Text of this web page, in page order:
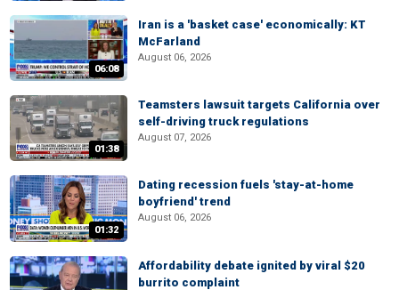
06:08
Iran is a 'basket case' economically: KT
McFarland
August 06, 2026
01:38
Teamsters lawsuit targets California over
self-driving truck regulations
August 07, 2026
01:32
Dating recession fuels 'stay-at-home
boyfriend' trend
August 06, 2026
Affordability debate ignited by viral $20
burrito complaint